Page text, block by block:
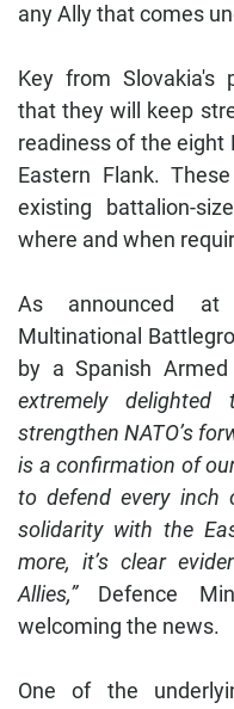
any Ally that comes
Key from Slovakia's
that they will keep
readiness of the eight
Eastern Flank.
existing battalion-
where and when
As announced
Multinational
by a Spanish
extremely
strengthen NATOʼs
is a confirmation of
to defend every inch
solidarity with the
more, itʼs clear
Allies,”Defence
welcoming the news.
One of the